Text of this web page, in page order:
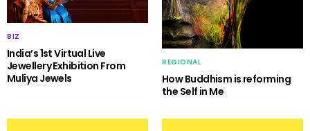
BIZ
India’s 1st Virtual Live
Jewellery Exhibition From
Muliya Jewels
REGIONAL
How Buddhism is reforming
the Self in Me